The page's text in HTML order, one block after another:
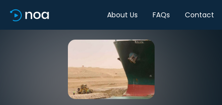
About Us FAQs Contact